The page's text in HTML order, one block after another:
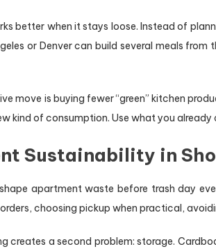
better when it stays loose. Instead of
or Denver can build several meals
move is buying fewer “green” kitchen
kind of consumption. Use what you
Sustainability in
apartment waste before trash day
choosing pickup when practical,
creates a second problem: storage.